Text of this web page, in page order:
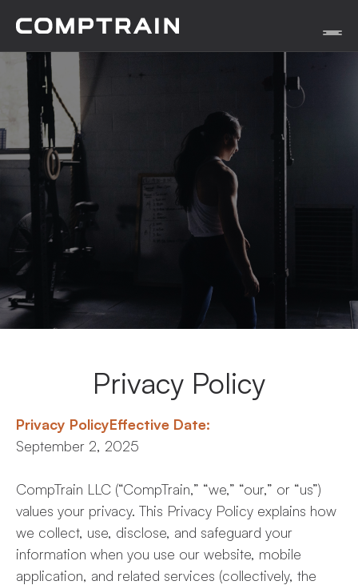
APP
METHODOLOGY
STORIES
Comptrain Fitness Level
Privacy Policy
Privacy PolicyEffective Date:
September 2, 2025
CompTrain LLC (“CompTrain,” “we,” “our,” or “us”)
values your privacy. This Privacy Policy explains how
we collect, use, disclose, and safeguard your
information when you use our website, mobile
application, and related services (collectively, the